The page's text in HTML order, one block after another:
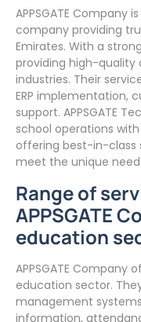
APPSGATE Company
company providing
Emirates. With a
providing high-quality
industries. Their
ERP implementation,
support. APPSGATE
school operations with
offering best-in-class
meet the unique
Range of
APPSGATE
education
APPSGATE Company
education sector.
management
information,